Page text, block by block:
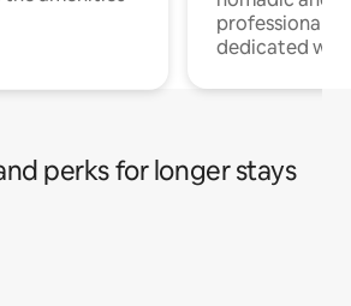
professionals
dedicated
perks for longer stays